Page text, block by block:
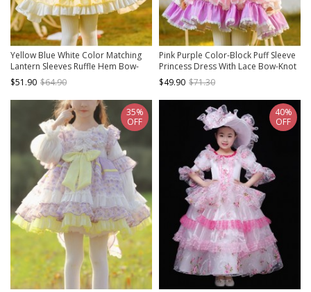
Yellow Blue White Color Matching
Lantern Sleeves Ruffle Hem Bow-
Knot Decoration Spring Autumn
Princess Dress Classic Lolita Kids
Long-Sleeved Dress
$51.90 $64.90
Pink Purple Color-Block Puff Sleeve
Princess Dress With Lace Bow-Knot
Decoration Sweet Lolita Kids Long-
Sleeved Dress
$49.90 $71.30
35%
OFF
40%
OFF